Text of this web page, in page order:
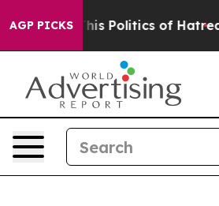
AGP PICKS
Politics of Hatred” The Story